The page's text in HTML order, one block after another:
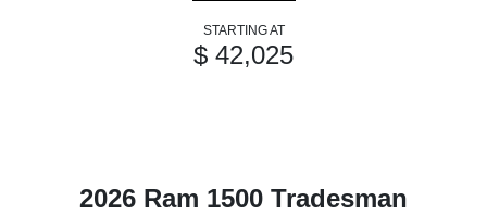
STARTING AT
$ 42,025
2026 Ram 1500 Tradesman